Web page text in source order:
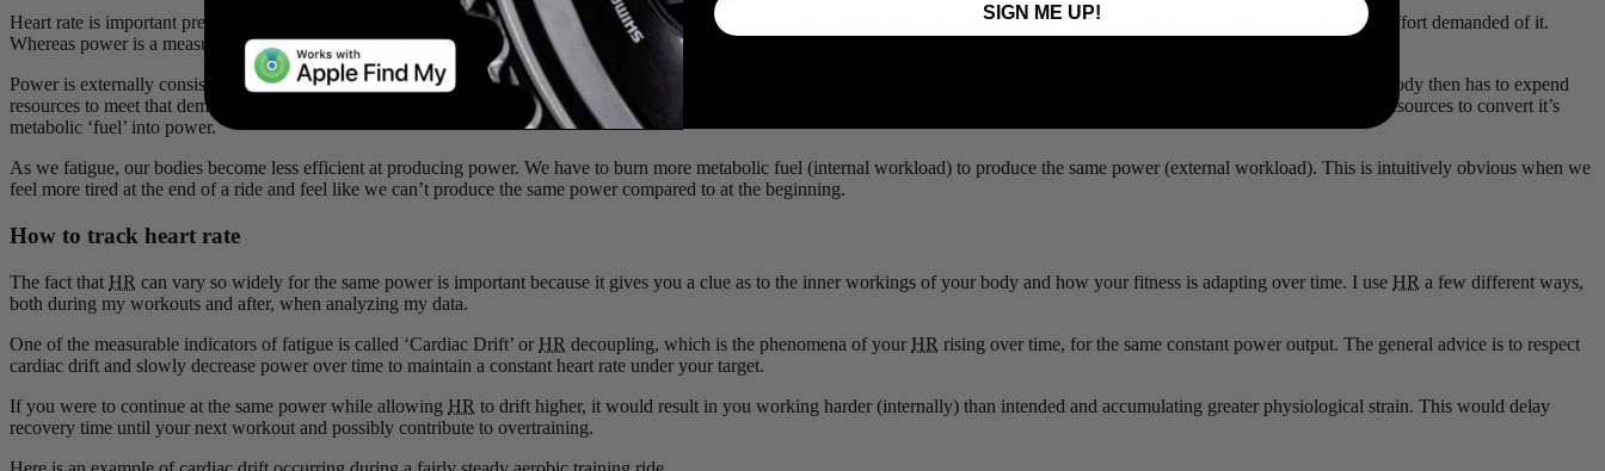
Heart rate is important precisely because it is not consistent! HRis the best metric we can easily measure that reflects internal workload: how hard your body is working to produce the effort demanded of it.
Whereas power is a measure of external workload: the energy transferred from your body to the bike.
Power is externally consistent: 300 watts will indeed always be 300 watts. Think of it like supply and demand, where power measures the demand you are placing on your body. Your body then has to expend
resources to meet that demand via metabolic energy production, which reflects the supply.
gives you a real-time measurement of how efficiently your body is able to expend those resources to convert it’s
metabolic ‘fuel’ into power.
As we fatigue, our bodies become less efficient at producing power. We have to burn more metabolic fuel (internal workload) to produce the same power (external workload). This is intuitively obvious when we
feel more tired at the end of a ride and feel like we can’t produce the same power compared to at the beginning.
How to track heart rate
The fact that HR can vary so widely for the same power is important because it gives you a clue as to the inner workings of your body and how your fitness is adapting over time. I use HR a few different ways,
both during my workouts and after, when analyzing my data.
One of the measurable indicators of fatigue is called ‘Cardiac Drift’ or HR decoupling, which is the phenomena of your HR rising over time, for the same constant power output. The general advice is to respect
cardiac drift and slowly decrease power over time to maintain a constant heart rate under your target.
If you were to continue at the same power while allowing HR to drift higher, it would result in you working harder (internally) than intended and accumulating greater physiological strain. This would delay
recovery time until your next workout and possibly contribute to overtraining.
SIGN ME UP!